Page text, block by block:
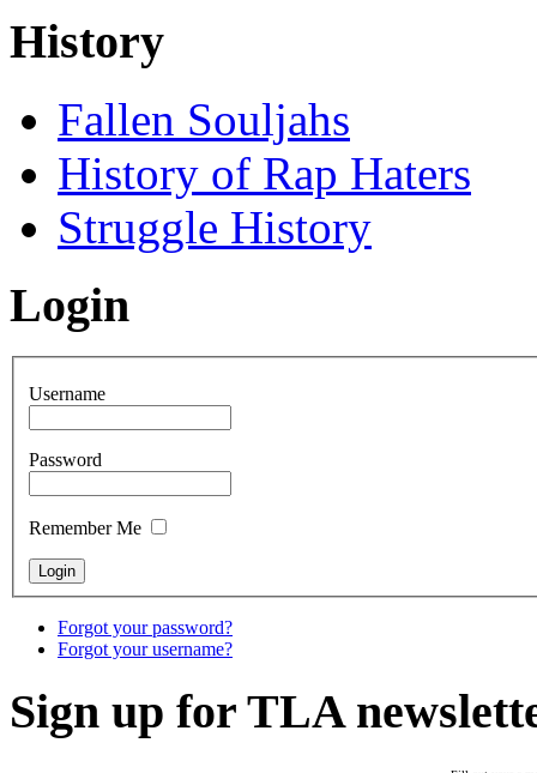
History
Fallen Souljahs
History of Rap Haters
Struggle History
Login
Username
Password
Remember Me
Forgot your password?
Forgot your username?
Sign up for TLA